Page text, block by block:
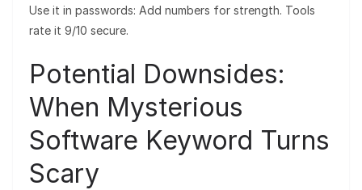
Use it in passwords: Add numbers for strength. Tools
rate it 9/10 secure.
Potential Downsides:
When Mysterious
Software Keyword Turns
Scary